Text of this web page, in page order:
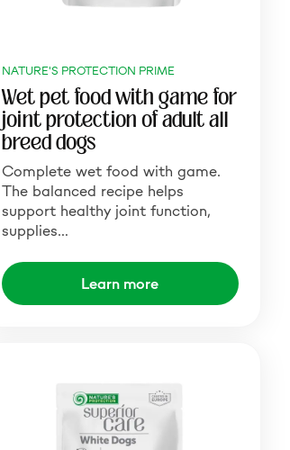
NATURE'S PROTECTION PRIME
Wet pet food with game for
joint protection of adult all
breed dogs
Complete wet food with game.
The balanced recipe helps
support healthy joint function,
supplies…
Learn more